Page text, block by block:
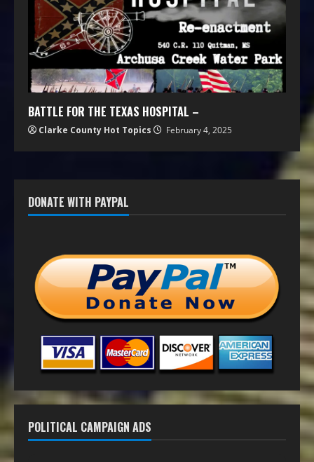
BATTLE FOR THE TEXAS HOSPITAL –
Clarke County Hot Topics February 4, 2025
DONATE WITH PAYPAL
POLITICAL CAMPAIGN ADS